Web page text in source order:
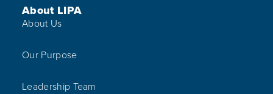
Footer Menu
About LIPA
About Us
Our Purpose
Leadership Team